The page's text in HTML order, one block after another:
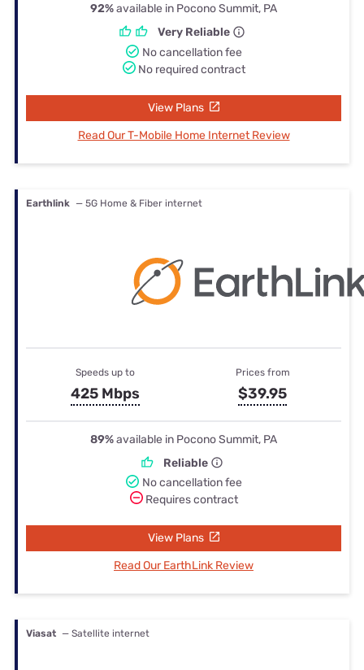
92%available in Pocono Summit, PA
Very Reliable
No cancellation fee
No required contract
View Plans
Read Our T-Mobile Home Internet Review
Earthlink — 5G Home & Fiber internet
Speeds up to
425 Mbps
Prices from
$39.95
89%available in Pocono Summit, PA
Reliable
No cancellation fee
Requires contract
View Plans
Read Our EarthLink Review
Viasat — Satellite internet